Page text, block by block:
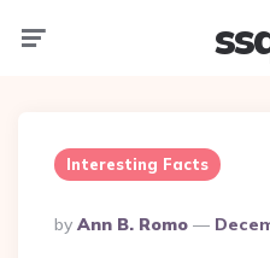
Interesting Facts
Posted
By
By Ann B. Romo